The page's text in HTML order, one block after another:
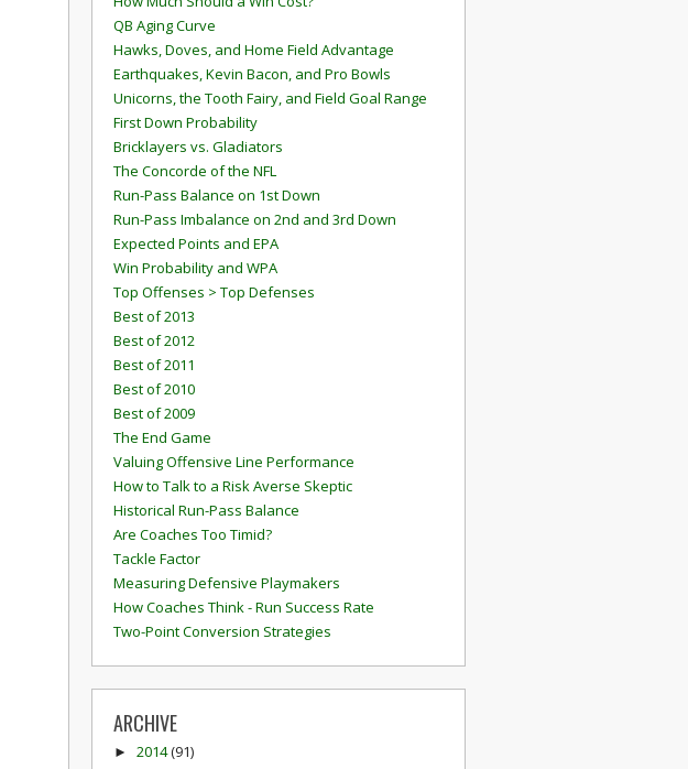
QB Aging Curve
Hawks, Doves, and Home Field Advantage
Earthquakes, Kevin Bacon, and Pro Bowls
Unicorns, the Tooth Fairy, and Field Goal Range
First Down Probability
Bricklayers vs. Gladiators
The Concorde of the NFL
Run-Pass Balance on 1st Down
Run-Pass Imbalance on 2nd and 3rd Down
Expected Points and EPA
Win Probability and WPA
Top Offenses > Top Defenses
Best of 2013
Best of 2012
Best of 2011
Best of 2010
Best of 2009
The End Game
Valuing Offensive Line Performance
How to Talk to a Risk Averse Skeptic
Historical Run-Pass Balance
Are Coaches Too Timid?
Tackle Factor
Measuring Defensive Playmakers
How Coaches Think - Run Success Rate
Two-Point Conversion Strategies
ARCHIVE
► 2014(91)